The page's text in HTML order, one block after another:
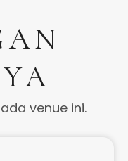
venue ini.